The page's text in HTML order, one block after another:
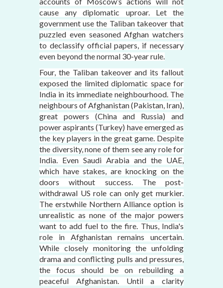
cause any diplomatic uproar. Let the
government use the Taliban takeover that
puzzled even seasoned Afghan watchers
to declassify official papers, if necessary
even beyond the normal 30-year rule.
Four, the Taliban takeover and its fallout
exposed the limited diplomatic space for
India in its immediate neighbourhood. The
neighbours of Afghanistan (Pakistan, Iran),
great powers (China and Russia) and
power aspirants (Turkey) have emerged as
the key players in the great game. Despite
the diversity, none of them see any role for
India. Even Saudi Arabia and the UAE,
which have stakes, are knocking on the
doors without success. The post-
withdrawal US role can only get murkier.
The erstwhile Northern Alliance option is
unrealistic as none of the major powers
want to add fuel to the fire. Thus, India's
role in Afghanistan remains uncertain.
While closely monitoring the unfolding
drama and conflicting pulls and pressures,
the focus should be on rebuilding a
peaceful Afghanistan. Until a clarity